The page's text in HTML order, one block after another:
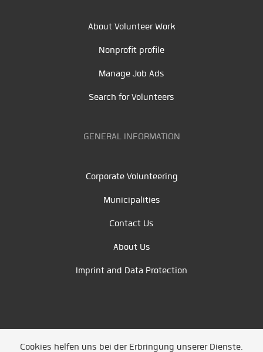
About Volunteer Work
Nonprofit profile
Manage Job Ads
Search for Volunteers
GENERAL INFORMATION
Corporate Volunteering
Municipalities
Contact Us
About Us
Imprint and Data Protection
Cookies helfen uns bei der Erbringung unserer Dienste.